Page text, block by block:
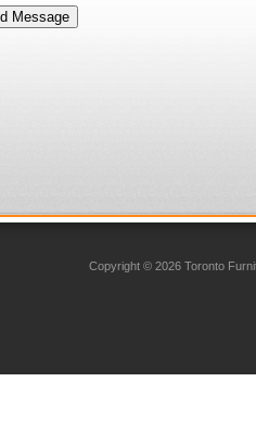
Copyright © 2026 Toronto